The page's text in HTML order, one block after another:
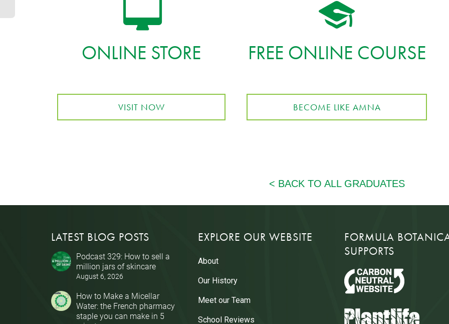
ONLINE STORE
VISIT NOW
FREE ONLINE COURSE
BECOME LIKE AMNA
LATEST BLOG POSTS
Podcast 329: How to sell a
million jars of skincare
August 6, 2026
How to Make a Micellar
Water: the French pharmacy
staple you can make in 5
EXPLORE OUR WEBSITE
About
Our History
Meet our Team
School Reviews
FORMULA
SUPPORTS